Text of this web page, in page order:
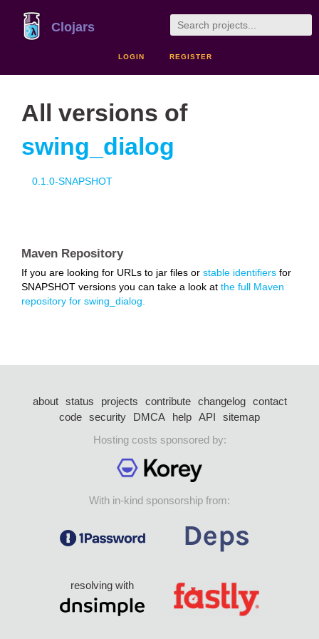
Clojars
LOGIN REGISTER
All versions of
swing_dialog
0.1.0-SNAPSHOT
Maven Repository
If you are looking for URLs to jar files or stable identifiers for
SNAPSHOT versions you can take a look at the full Maven
repository for swing_dialog.
about status projects contribute changelog
contact
code security DMCA help API
sitemap
Hosting costs sponsored by:
With in-kind sponsorship from:
resolving with